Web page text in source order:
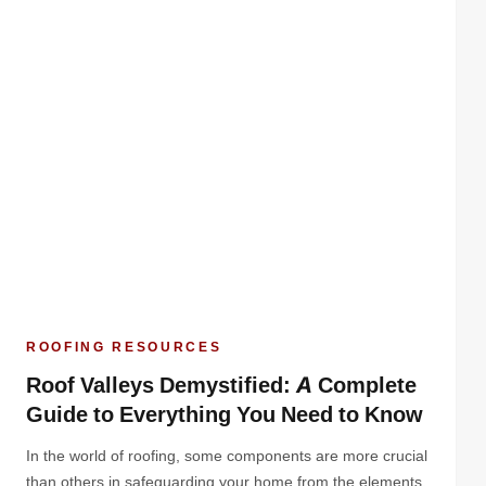
ROOFING RESOURCES
Roof Valleys Demystified: A Complete
Guide to Everything You Need to Know
In the world of roofing, some components are more crucial
than others in safeguarding your home from the elements.